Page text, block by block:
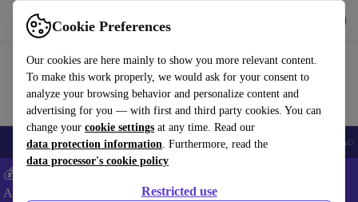
Cookie Preferences
Our cookies are here mainly to show you more relevant content.
To make this work properly, we would ask for your consent to
analyze your browsing behavior and personalize content and
advertising for you — with first and third party cookies. You can
change your cookie settings at any time. Read our
data protection information. Furthermore, read the
data processor's cookie policy
Restricted use
Use refurbed fast and easy
🎒 Back to school Smartphones Laptops Tablets Smartwatches
💰Extra -5% on Samsung and Google smartphones - Code:
ANDROID5 -